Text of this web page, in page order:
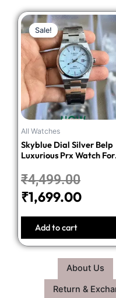
Sale!
Sale!
All Watches
Skyblue Dial Silver Belp
Luxurious Prx Watch For
₹4,499.00
price
was:
₹1,699.00
price
is:
Add to cart
About Us
Return &